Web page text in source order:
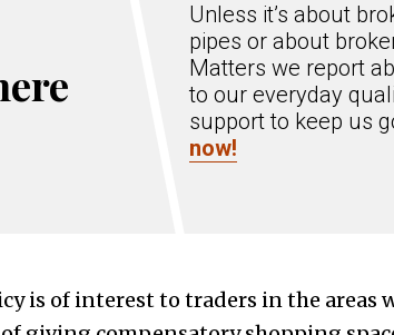
Unless it’s about
pipes or about
Matters we report
to our everyday
support to keep us
now!
is of interest to traders in the areas